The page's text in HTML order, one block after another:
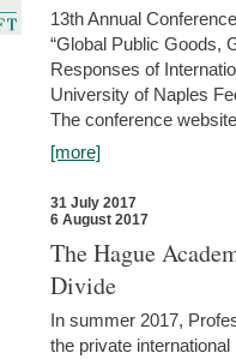
13th Annual
“Global Public Goods,
Responses of
University of Naples
The conference
[more]
31 July 2017
6 August 2017
The Hague
Divide
In summer 2017,
the private